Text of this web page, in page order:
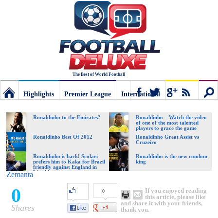
The Best of World Football
Deluxe:
The
best
Highlights
Premier League
International
Ronaldinho to the Emirates?
Ronaldinho – Watch the video
of one of the most talented
players to grace the game
Ronaldinho Best Of 2012
Ronaldinho Great Assist vs
Cruzeiro
Ronaldinho is back! Scolari
prefers him to Kaka for Brazil
friendly against England in
Wembley
Ronaldinho is the new condom
king
Zemanta
0
Shares
0
If you enjoyed reading
this article, please like
and share it with your friends,
thank you.